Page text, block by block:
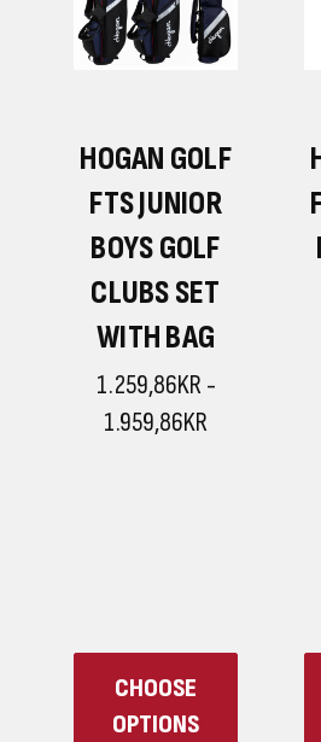
HOGAN GOLF
FTS JUNIOR
BOYS GOLF
CLUBS SET
WITH BAG
1.259,86KR -
1.959,86KR
CHOOSE
OPTIONS